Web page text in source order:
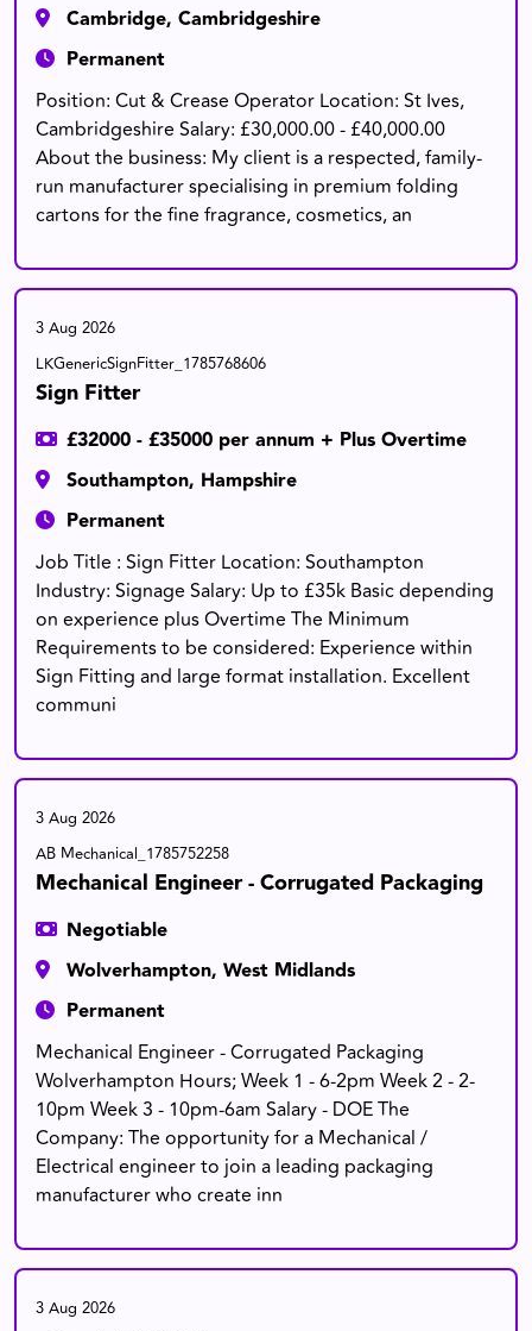
Cambridge, Cambridgeshire
Permanent
Position: Cut & Crease Operator Location: St Ives,
Cambridgeshire Salary: £30,000.00 - £40,000.00
About the business: My client is a respected, family-
run manufacturer specialising in premium folding
cartons for the fine fragrance, cosmetics, an
3 Aug 2026
LKGenericSignFitter_1785768606
Sign Fitter
£32000 - £35000 per annum + Plus Overtime
Southampton, Hampshire
Permanent
Job Title : Sign Fitter Location: Southampton
Industry: Signage Salary: Up to £35k Basic depending
on experience plus Overtime The Minimum
Requirements to be considered: Experience within
Sign Fitting and large format installation. Excellent
communi
3 Aug 2026
AB Mechanical_1785752258
Mechanical Engineer - Corrugated Packaging
Negotiable
Wolverhampton, West Midlands
Permanent
Mechanical Engineer - Corrugated Packaging
Wolverhampton Hours; Week 1 - 6-2pm Week 2 - 2-
10pm Week 3 - 10pm-6am Salary - DOE The
Company: The opportunity for a Mechanical /
Electrical engineer to join a leading packaging
manufacturer who create inn
3 Aug 2026